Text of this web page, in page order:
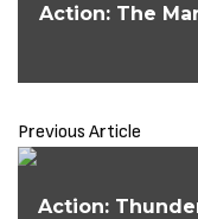
Action: The
Previous Article
Action: